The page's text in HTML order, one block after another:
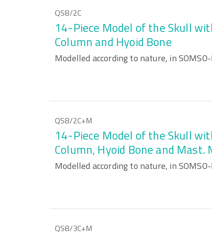
QS8/2C
14-Piece Model of the Skull
Column and Hyoid Bone
Modelled according to nature, in
QS8/2C+M
14-Piece Model of the Skull
Column, Hyoid Bone and Mast.
Modelled according to nature, in
QS8/3C+M